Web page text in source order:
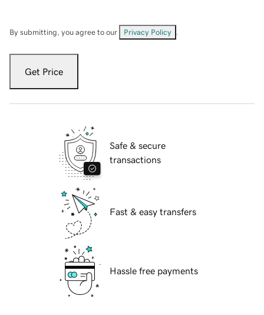
By submitting, you agree to our Privacy Policy
Get Price
Safe & secure
transactions
Fast & easy transfers
Hassle free payments